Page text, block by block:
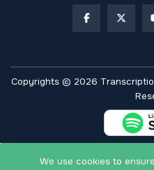
Copyrights © 2026
We use cookies to